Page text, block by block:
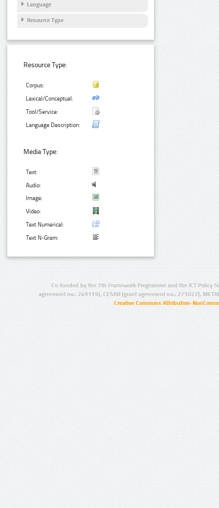
Language
Resource Type
Resource Type:
Corpus:
Lexical/Conceptual:
Tool/Service:
Language Description:
Media Type:
Text:
Audio:
Image:
Video:
Text Numerical:
Text N-Gram:
Co-funded by the 7th Framework Programme and the ICT Policy
agreement no.: 249119), CESAR (grant agreement no.: 271022),
Creative Commons Attribution-